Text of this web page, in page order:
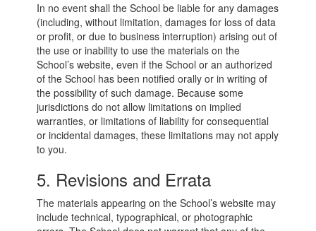
In no event shall the School be liable for any damages
(including, without limitation, damages for loss of data
or profit, or due to business interruption) arising out of
the use or inability to use the materials on the
School’s website, even if the School or an authorized
of the School has been notified orally or in writing of
the possibility of such damage. Because some
jurisdictions do not allow limitations on implied
warranties, or limitations of liability for consequential
or incidental damages, these limitations may not apply
to you.
5. Revisions and Errata
The materials appearing on the School’s website may
include technical, typographical, or photographic